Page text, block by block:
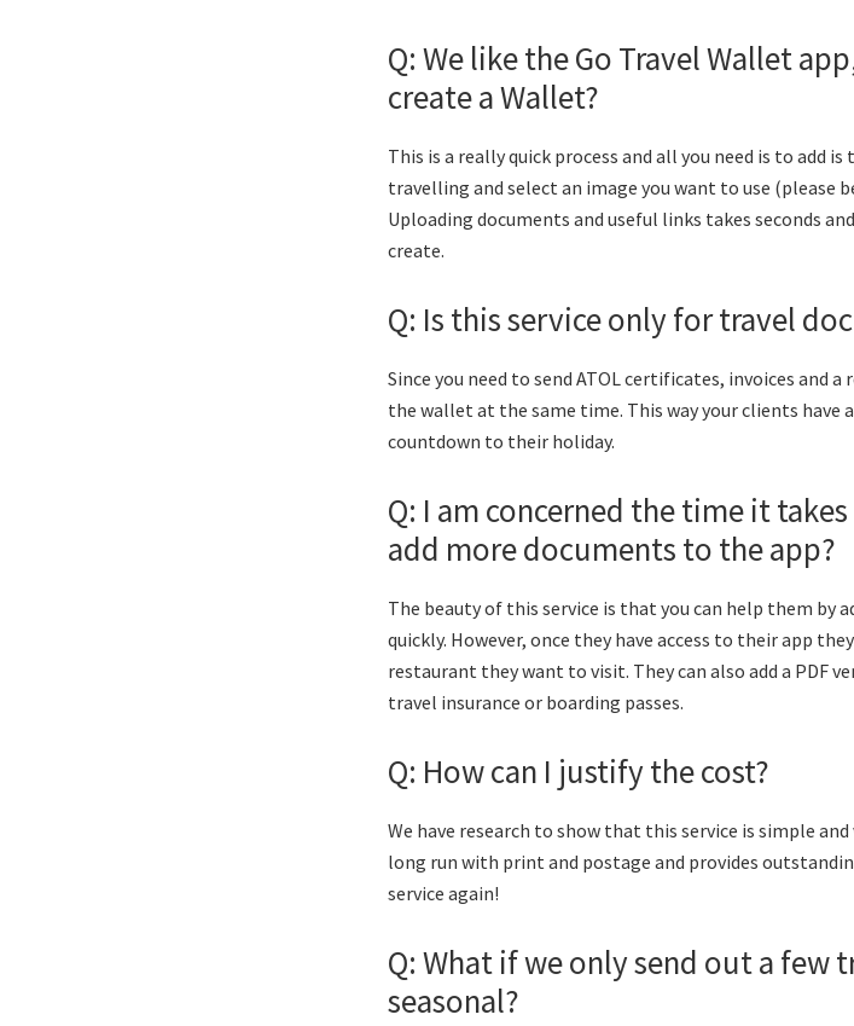
Q: We like the Go Travel Wallet
create a Wallet?
This is a really quick process and all you need is to add
travelling and select an image you want to use (please
Uploading documents and useful links takes seconds
create.
Q: Is this service only for travel
Since you need to send ATOL certificates, invoices and
the wallet at the same time. This way your clients
countdown to their holiday.
Q: I am concerned the time it
add more documents to the app?
The beauty of this service is that you can help them by
quickly. However, once they have access to their app
restaurant they want to visit. They can also add a PDF
travel insurance or boarding passes.
Q: How can I justify the cost?
We have research to show that this service is simple
long run with print and postage and provides
service again!
Q: What if we only send out a few
seasonal?